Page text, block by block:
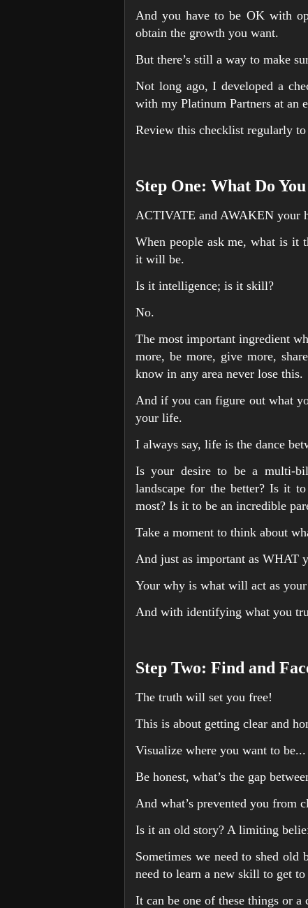
And you have to be OK with
obtain the growth you want.
But there’s still a way to make
Not long ago, I developed a
with my Platinum Partners at an
Review this checklist regularly to
Step One: What Do
ACTIVATE and AWAKEN your
When people ask me, what is it
it will be.
Is it intelligence; is it skill?
No.
The most important ingredient
more, be more, give more,
know in any area never lose this.
And if you can figure out what
your life.
I always say, life is the dance
Is your desire to be a multi-
landscape for the better? Is it
most? Is it to be an incredible
Take a moment to think about
And just as important as WHAT
Your why is what will act as
And with identifying what you
Step Two: Find and
The truth will set you free!
This is about getting clear and
Visualize where you want to be...
Be honest, what’s the gap
And what’s prevented you from
Is it an old story? A limiting
Sometimes we need to shed
need to learn a new skill to get
It can be one of these things or a